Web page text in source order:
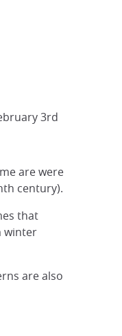
3rd
are were
century).
that
winter
are also